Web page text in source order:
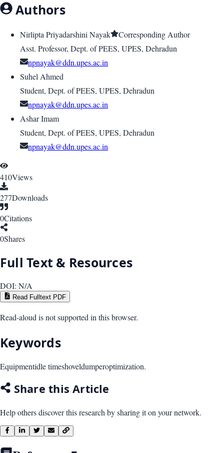
Authors
Nirlipta Priyadarshini Nayak
Corresponding Author
Asst. Professor, Dept. of PEES, UPES, Dehradun
npnayak@ddn.upes.ac.in
Suhel Ahmed
Student, Dept. of PEES, UPES, Dehradun
npnayak@ddn.upes.ac.in
Ashar Imam
Student, Dept. of PEES, UPES, Dehradun
npnayak@ddn.upes.ac.in
410Views
277Downloads
0Citations
0Shares
Full Text & Resources
DOI: N/A
Read Fulltext PDF
Read-aloud is not supported in this browser.
Keywords
Equipmentidle timeshoveldumperoptimization.
Share this Article
Help others discover this research by sharing it on your network.